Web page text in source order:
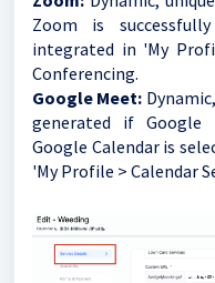
Zoom is
integrated in 'My
Conferencing.
Google Meet:
generated if Google
Google Calendar is
'My Profile > Calendar